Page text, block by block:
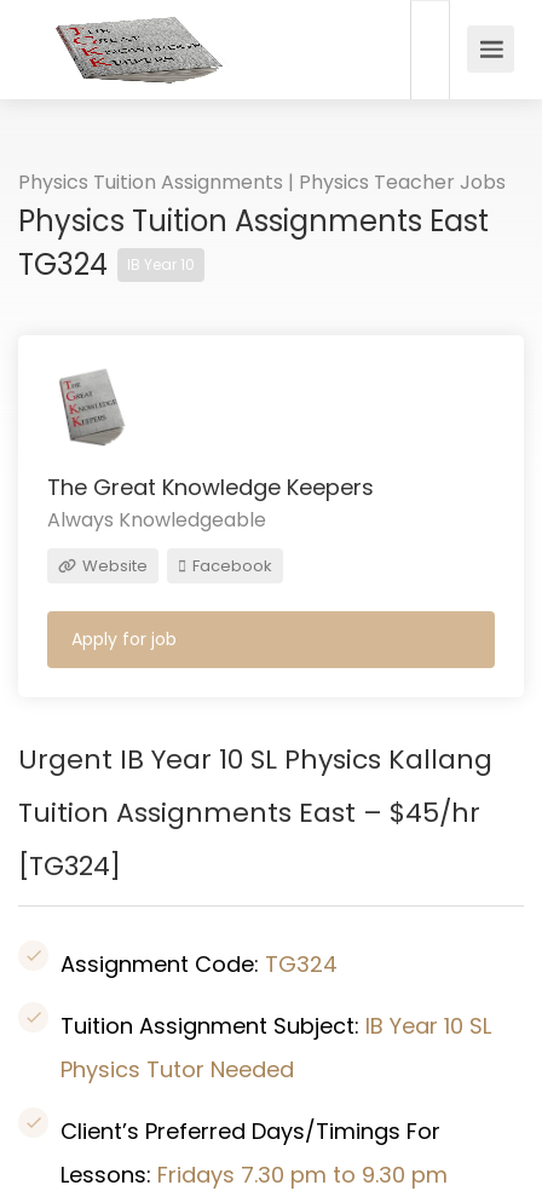
Physics Tuition Assignments | Physics Teacher Jobs
Physics Tuition Assignments East
TG324
IB Year 10
The Great Knowledge Keepers
Always Knowledgeable
Website Facebook
Apply for job
Urgent IB Year 10 SL Physics Kallang
Tuition Assignments East – $45/hr
[TG324]
Assignment Code: TG324
Tuition Assignment Subject: IB Year 10 SL
Physics Tutor Needed
Client’s Preferred Days/Timings For
Lessons: Fridays 7.30 pm to 9.30 pm